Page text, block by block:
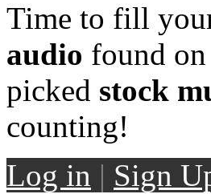
Time to fill
audio found
picked stock
counting!
Log in | Sign